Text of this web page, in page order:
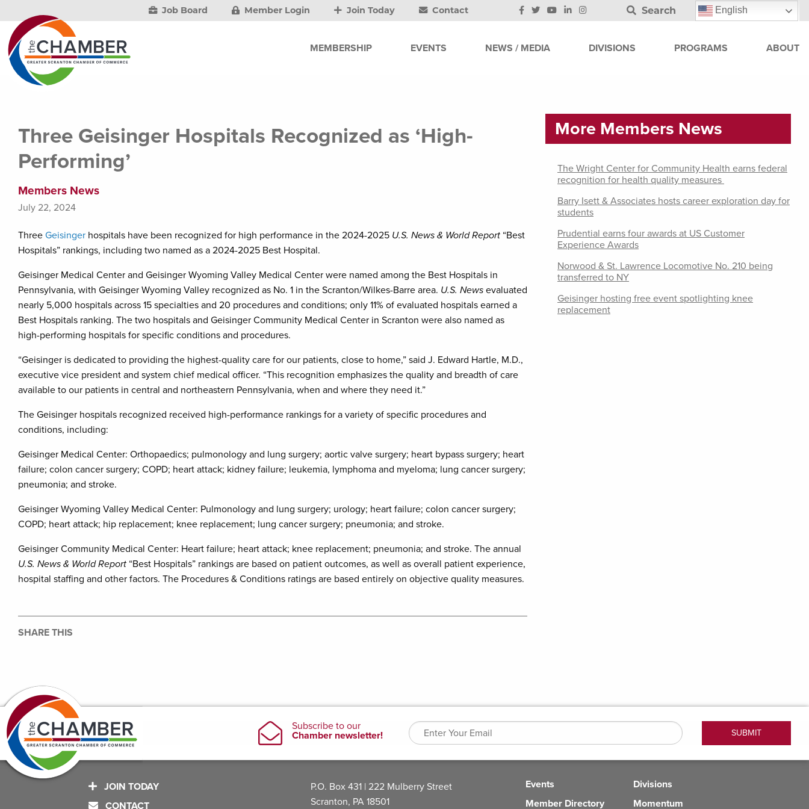
Job Board Member Login Join Today Contact Search English
MEMBERSHIP EVENTS NEWS / MEDIA DIVISIONS PROGRAMS ABOUT
Three Geisinger Hospitals Recognized as ‘High-
Performing’
Members News
July 22, 2024
Three Geisinger hospitals have been recognized for high performance in the 2024-2025 U.S. News & World Report “Best
Hospitals” rankings, including two named as a 2024-2025 Best Hospital.
Geisinger Medical Center and Geisinger Wyoming Valley Medical Center were named among the Best Hospitals in
Pennsylvania, with Geisinger Wyoming Valley recognized as No. 1 in the Scranton/Wilkes-Barre area. U.S. News evaluated
nearly 5,000 hospitals across 15 specialties and 20 procedures and conditions; only 11% of evaluated hospitals earned a
Best Hospitals ranking. The two hospitals and Geisinger Community Medical Center in Scranton were also named as
high-performing hospitals for specific conditions and procedures.
“Geisinger is dedicated to providing the highest-quality care for our patients, close to home,” said J. Edward Hartle, M.D.,
executive vice president and system chief medical officer. “This recognition emphasizes the quality and breadth of care
available to our patients in central and northeastern Pennsylvania, when and where they need it.”
The Geisinger hospitals recognized received high-performance rankings for a variety of specific procedures and
conditions, including:
Geisinger Medical Center: Orthopaedics; pulmonology and lung surgery; aortic valve surgery; heart bypass surgery; heart
failure; colon cancer surgery; COPD; heart attack; kidney failure; leukemia, lymphoma and myeloma; lung cancer surgery;
pneumonia; and stroke.
Geisinger Wyoming Valley Medical Center: Pulmonology and lung surgery; urology; heart failure; colon cancer surgery;
COPD; heart attack; hip replacement; knee replacement; lung cancer surgery; pneumonia; and stroke.
Geisinger Community Medical Center: Heart failure; heart attack; knee replacement; pneumonia; and stroke. The annual
U.S. News & World Report “Best Hospitals” rankings are based on patient outcomes, as well as overall patient experience,
hospital staffing and other factors. The Procedures & Conditions ratings are based entirely on objective quality measures.
SHARE THIS
More Members News
The Wright Center for Community Health earns federal
recognition for health quality measures
Barry Isett & Associates hosts career exploration day for
students
Prudential earns four awards at US Customer
Experience Awards
Norwood & St. Lawrence Locomotive No. 210 being
transferred to NY
Geisinger hosting free event spotlighting knee
replacement
JOIN TODAY
CONTACT
P.O. Box 431 | 222 Mulberry Street
Scranton, PA 18501
Events
Member Directory
Divisions
Momentum